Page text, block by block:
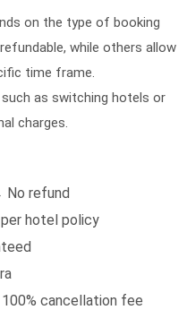
on the type of booking
while others allow
time frame.
as switching hotels or
charges.
No refund
hotel policy
cancellation fee